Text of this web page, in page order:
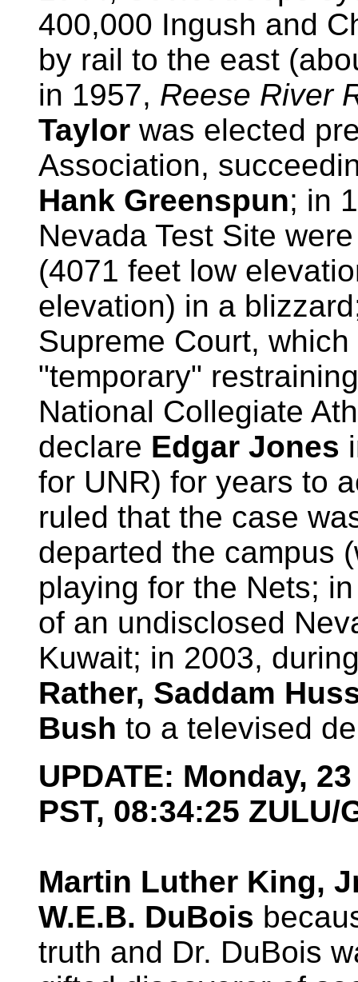
400,000 Ingush and
by rail to the east
in 1957, Reese River
Taylor was elected
Association,
Hank Greenspun; in
Nevada Test Site
(4071 feet low
elevation) in a
Supreme Court,
"temporary"
National Collegiate
declare Edgar Jones
for UNR) for years to
ruled that the case
departed the campus
playing for the Nets;
of an undisclosed
Kuwait; in 2003,
Rather, Saddam
Bush to a televised
UPDATE: Monday,
PST, 08:34:25 ZULU/
Martin Luther King,
W.E.B. DuBois
truth and Dr. DuBois